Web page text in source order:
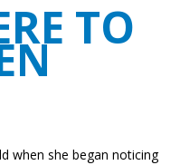
TO
when she began noticing